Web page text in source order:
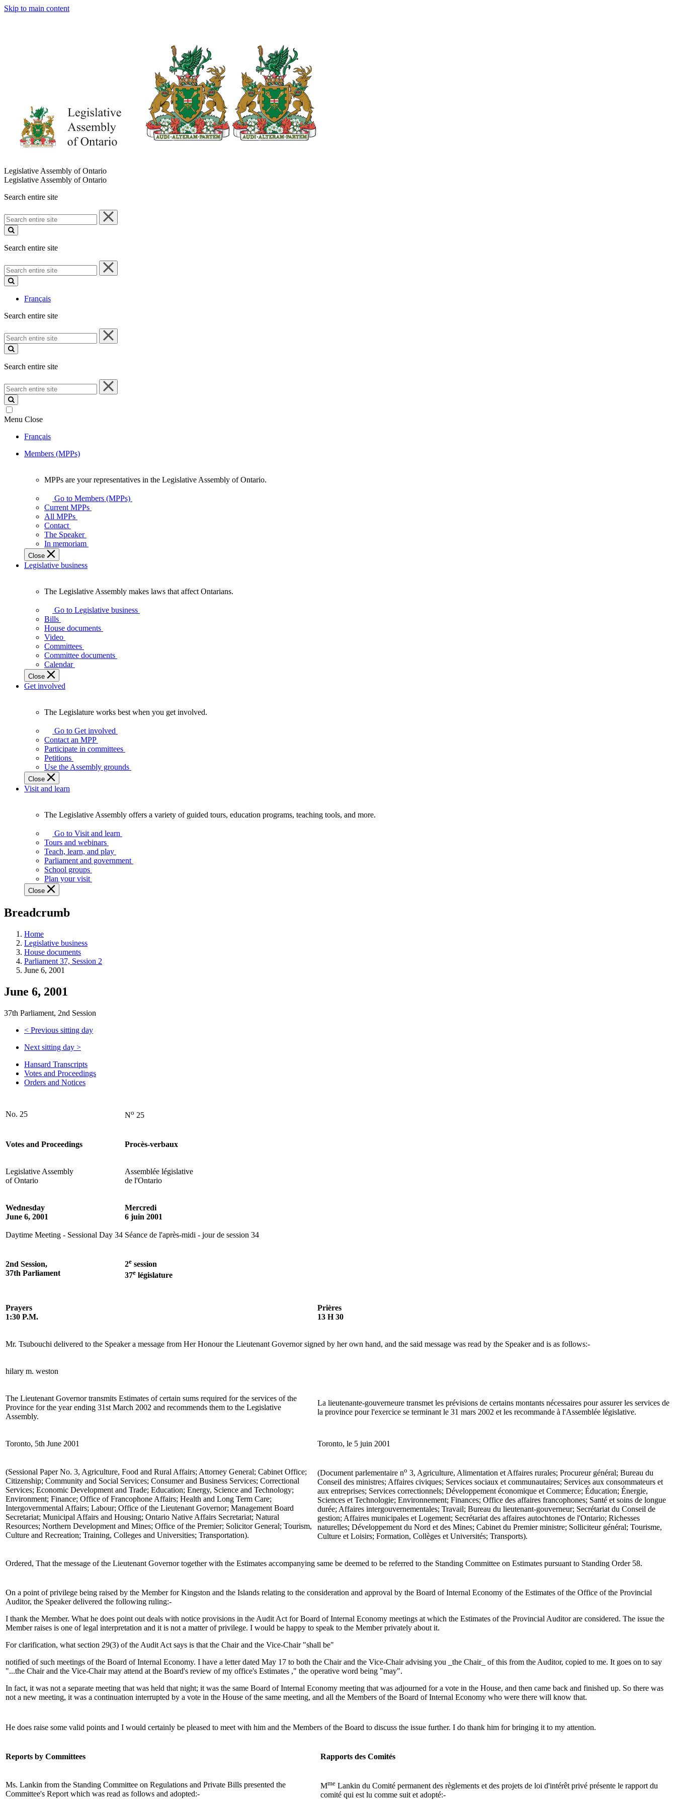
Skip to main content
Legislative Assembly of Ontario
Legislative Assembly of Ontario
Search entire site
Search
entire
site
Search entire site
Search
entire
site
Français
Search entire site
Search
entire
site
Search entire site
Search
entire
site
Menu Close
Français
Members (MPPs)
your
representatives
Legislative
Assembly
of
Ontario.
MPPs are your representatives in the Legislative Assembly of Ontario.
Go to Members (MPPs)
Current MPPs
All MPPs
Contact
The Speaker
In memoriam
Close
Legislative business
Legislative
Assembly
makes
laws
affect
Ontarians.
The Legislative Assembly makes laws that affect Ontarians.
Go to Legislative business
Bills
House documents
Video
Committees
Committee documents
Calendar
Close
Get involved
Legislature
works
best
when
get
involved.
The Legislature works best when you get involved.
Go to Get involved
Contact an MPP
Participate in committees
Petitions
Use the Assembly grounds
Close
Visit and learn
Legislative
Assembly
offers
variety
guided
tours,
programs,
tools,
and
more.
The Legislative Assembly offers a variety of guided tours, education programs, teaching tools, and more.
Go to Visit and learn
Tours and webinars
Teach, learn, and play
Parliament and government
School groups
Plan your visit
Close
Breadcrumb
Home
Legislative business
House documents
Parliament 37, Session 2
June 6, 2001
June 6, 2001
37th Parliament, 2nd Session
< Previous sitting day
Next sitting day >
Hansard Transcripts
Votes and Proceedings
Orders and Notices
No. 25 No 25
Votes and Proceedings Procès-verbaux
Legislative Assembly
of Ontario
Assemblée législative
de l'Ontario
Wednesday
June 6, 2001
Daytime Meeting - Sessional Day 34
Mercredi
6 juin 2001
Séance de l'après-midi - jour de session 34
2nd Session,
37th Parliament
2e session
37e législature
Prayers
1:30 P.M.
Prières
13 H 30
Mr. Tsubouchi delivered to the Speaker a message from Her Honour the Lieutenant Governor signed by her own hand, and the said message was read by the Speaker and is as follows:-
hilary m. weston
The Lieutenant Governor transmits Estimates of certain sums required for the services of the
Province for the year ending 31st March 2002 and recommends them to the Legislative
Assembly.
La lieutenante-gouverneure transmet les prévisions de certains montants nécessaires pour assurer les services de
la province pour l'exercice se terminant le 31 mars 2002 et les recommande à l'Assemblée législative.
Toronto, 5th June 2001 Toronto, le 5 juin 2001
(Sessional Paper No. 3, Agriculture, Food and Rural Affairs; Attorney General; Cabinet Office;
Citizenship; Community and Social Services; Consumer and Business Services; Correctional
Services; Economic Development and Trade; Education; Energy, Science and Technology;
Environment; Finance; Office of Francophone Affairs; Health and Long Term Care;
Intergovernmental Affairs; Labour; Office of the Lieutenant Governor; Management Board
Secretariat; Municipal Affairs and Housing; Ontario Native Affairs Secretariat; Natural
Resources; Northern Development and Mines; Office of the Premier; Solicitor General; Tourism,
Culture and Recreation; Training, Colleges and Universities; Transportation).
(Document parlementaire no 3, Agriculture, Alimentation et Affaires rurales; Procureur général; Bureau du
Conseil des ministres; Affaires civiques; Services sociaux et communautaires; Services aux consommateurs et
aux entreprises; Services correctionnels; Développement économique et Commerce; Éducation; Énergie,
Sciences et Technologie; Environnement; Finances; Office des affaires francophones; Santé et soins de longue
durée; Affaires intergouvernementales; Travail; Bureau du lieutenant-gouverneur; Secrétariat du Conseil de
gestion; Affaires municipales et Logement; Secrétariat des affaires autochtones de l'Ontario; Richesses
naturelles; Développement du Nord et des Mines; Cabinet du Premier ministre; Solliciteur général; Tourisme,
Culture et Loisirs; Formation, Collèges et Universités; Transports).
Ordered, That the message of the Lieutenant Governor together with the Estimates accompanying same be deemed to be referred to the Standing Committee on Estimates pursuant to Standing Order 58.
On a point of privilege being raised by the Member for Kingston and the Islands relating to the consideration and approval by the Board of Internal Economy of the Estimates of the Office of the Provincial
Auditor, the Speaker delivered the following ruling:-
I thank the Member. What he does point out deals with notice provisions in the Audit Act for Board of Internal Economy meetings at which the Estimates of the Provincial Auditor are considered. The issue the
Member raises is one of legal interpretation and it is not a matter of privilege. I would be happy to speak to the Member privately about it.
For clarification, what section 29(3) of the Audit Act says is that the Chair and the Vice-Chair "shall be"
notified of such meetings of the Board of Internal Economy. I have a letter dated May 17 to both the Chair and the Vice-Chair advising you _the Chair_ of this from the Auditor, copied to me. It goes on to say
"...the Chair and the Vice-Chair may attend at the Board's review of my office's Estimates ," the operative word being "may".
In fact, it was not a separate meeting that was held that night; it was the same Board of Internal Economy meeting that was adjourned for a vote in the House, and then came back and finished up. So there was
not a new meeting, it was a continuation interrupted by a vote in the House of the same meeting, and all the Members of the Board of Internal Economy who were there will know that.
He does raise some valid points and I would certainly be pleased to meet with him and the Members of the Board to discuss the issue further. I do thank him for bringing it to my attention.
Reports by Committees Rapports des Comités
Ms. Lankin from the Standing Committee on Regulations and Private Bills presented the
Committee's Report which was read as follows and adopted:-
Mme Lankin du Comité permanent des règlements et des projets de loi d'intérêt privé présente le rapport du
comité qui est lu comme suit et adopté:-